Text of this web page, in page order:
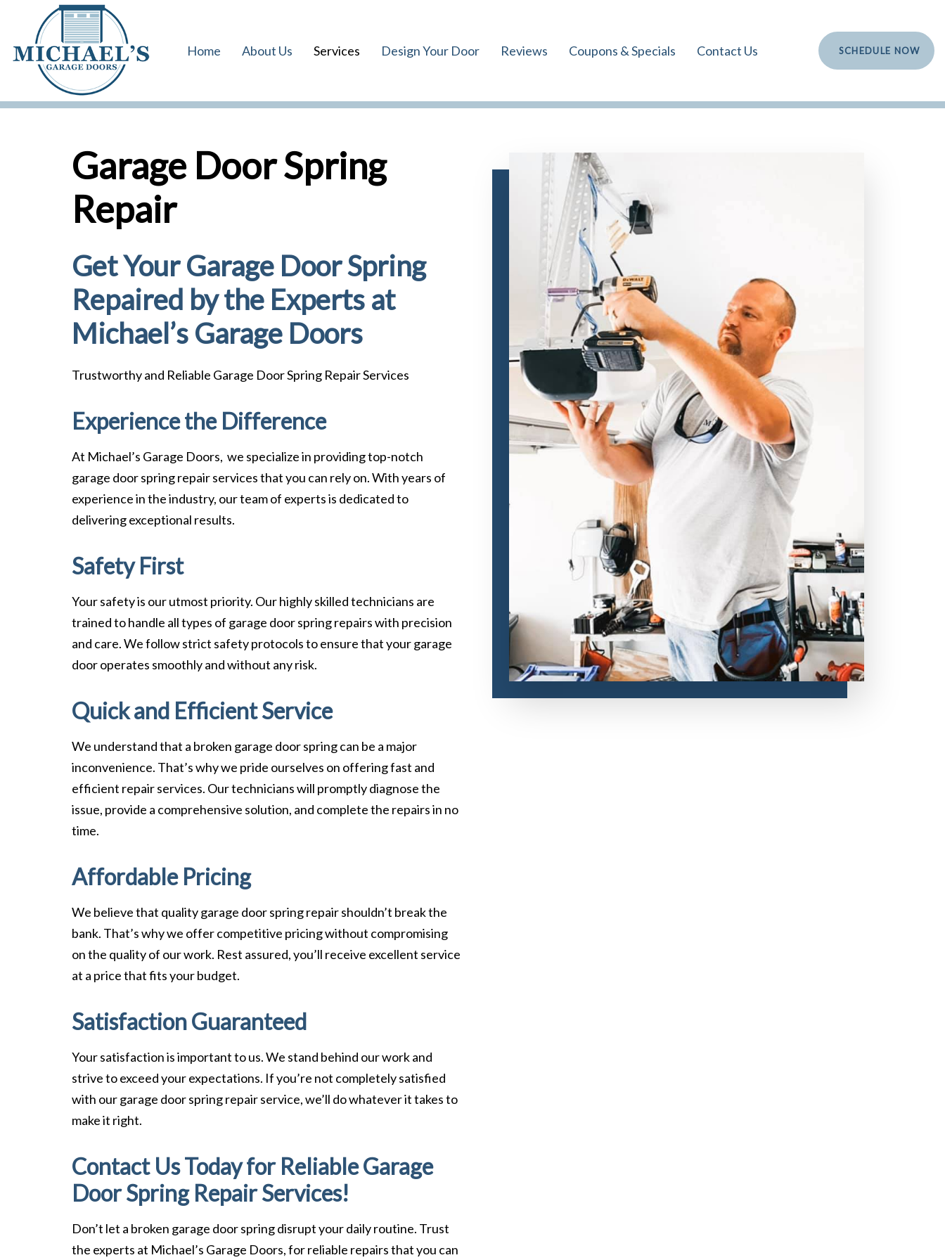
Skip
to
primary
navigation
Home About Us Services Design Your Door Reviews Coupons & Specials Contact Us SCHEDULE NOW
Garage Door Spring
Repair
Get Your Garage Door Spring
Repaired by the Experts at
Michael’s Garage Doors
Trustworthy and Reliable Garage Door Spring Repair Services
Experience the Difference
At Michael’s Garage Doors, we specialize in providing top-notch
garage door spring repair services that you can rely on. With years of
experience in the industry, our team of experts is dedicated to
delivering exceptional results.
Safety First
Your safety is our utmost priority. Our highly skilled technicians are
trained to handle all types of garage door spring repairs with precision
and care. We follow strict safety protocols to ensure that your garage
door operates smoothly and without any risk.
Quick and Efficient Service
We understand that a broken garage door spring can be a major
inconvenience. That’s why we pride ourselves on offering fast and
efficient repair services. Our technicians will promptly diagnose the
issue, provide a comprehensive solution, and complete the repairs in no
time.
Affordable Pricing
We believe that quality garage door spring repair shouldn’t break the
bank. That’s why we offer competitive pricing without compromising
on the quality of our work. Rest assured, you’ll receive excellent service
at a price that fits your budget.
Satisfaction Guaranteed
Your satisfaction is important to us. We stand behind our work and
strive to exceed your expectations. If you’re not completely satisfied
with our garage door spring repair service, we’ll do whatever it takes to
make it right.
Contact Us Today for Reliable Garage
Door Spring Repair Services!
Don’t let a broken garage door spring disrupt your daily routine. Trust
the experts at Michael’s Garage Doors, for reliable repairs that you can